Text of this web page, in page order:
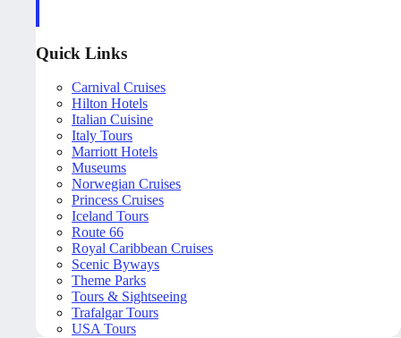
Quick Links
Carnival Cruises
Hilton Hotels
Italian Cuisine
Italy Tours
Marriott Hotels
Museums
Norwegian Cruises
Princess Cruises
Iceland Tours
Route 66
Royal Caribbean Cruises
Scenic Byways
Theme Parks
Tours & Sightseeing
Trafalgar Tours
USA Tours